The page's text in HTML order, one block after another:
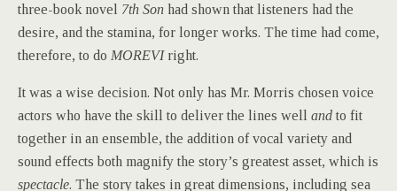
three-book novel 7th Son had shown that listeners had the
desire, and the stamina, for longer works. The time had come,
therefore, to do MOREVIright.
It was a wise decision. Not only has Mr. Morris chosen voice
actors who have the skill to deliver the lines well and to fit
together in an ensemble, the addition of vocal variety and
sound effects both magnify the story’s greatest asset, which is
spectacle. The story takes in great dimensions, including sea